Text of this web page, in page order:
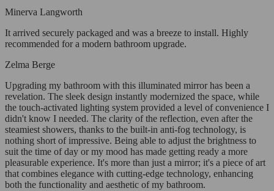
Minerva Langworth
It arrived securely packaged and was a breeze to install. Highly
recommended for a modern bathroom upgrade.
Zelma Berge
Upgrading my bathroom with this illuminated mirror has been a
revelation. The sleek design instantly modernized the space, while
the touch-activated lighting system provided a level of convenience I
didn't know I needed. The clarity of the reflection, even after the
steamiest showers, thanks to the built-in anti-fog technology, is
nothing short of impressive. Being able to adjust the brightness to
suit the time of day or my mood has made getting ready a more
pleasurable experience. It's more than just a mirror; it's a piece of art
that combines elegance with cutting-edge technology, enhancing
both the functionality and aesthetic of my bathroom.